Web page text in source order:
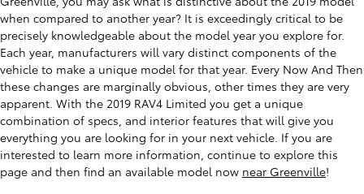
when compared to another year? It is exceedingly critical to be
precisely knowledgeable about the model year you explore for.
Each year, manufacturers will vary distinct components of the
vehicle to make a unique model for that year. Every Now And Then
these changes are marginally obvious, other times they are very
apparent. With the 2019 RAV4 Limited you get a unique
combination of specs, and interior features that will give you
everything you are looking for in your next vehicle. If you are
interested to learn more information, continue to explore this
page and then find an available model now near Greenville!